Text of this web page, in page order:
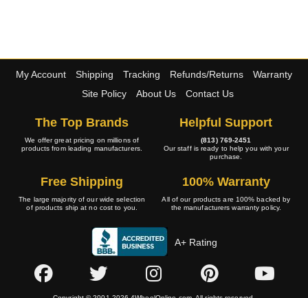
My Account Shipping Tracking Refunds/Returns
Warranty
Site Policy
About Us Contact Us
The Top Brands
We offer great pricing on millions of
products from leading manufacturers.
Helpful Support
(813) 769-2451
Our staff is ready to help you with your
purchase.
Free Shipping
The large majority of our wide selection
of products ship at no cost to you.
100% Warranty
All of our products are 100% backed by
the manufacturers warranty policy.
A+ Rating